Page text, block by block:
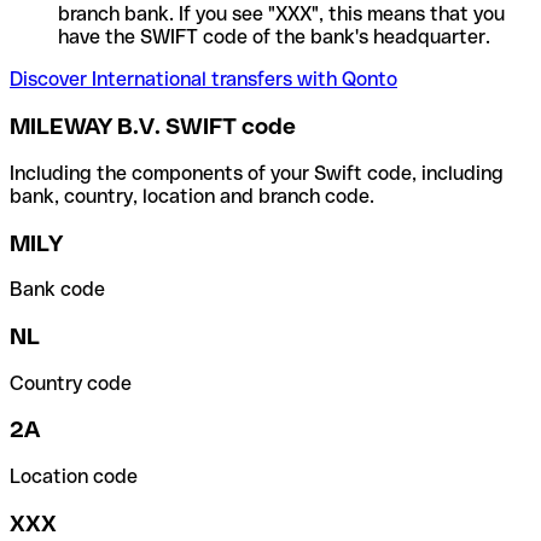
branch bank. If you see "XXX", this means that you
have the SWIFT code of the bank's headquarter.
Discover International transfers with Qonto
MILEWAY B.V. SWIFT code
Including the components of your Swift code, including
bank, country, location and branch code.
MILY
Bank code
NL
Country code
2A
Location code
XXX